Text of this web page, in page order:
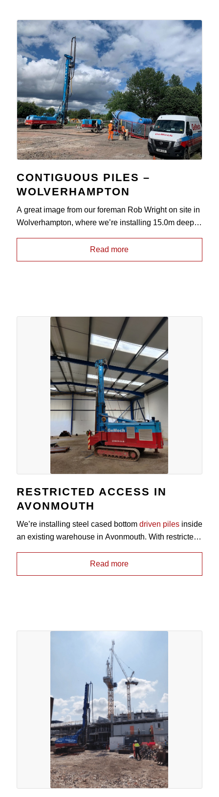
CONTIGUOUS PILES –
WOLVERHAMPTON
A great image from our foreman Rob Wright on site in
Wolverhampton, where we’re installing 15.0m deep
for repeat client Speller Metcalfe, to form a perimeter
wall around a pre-existing mine shaft which has been
Read more
RESTRICTED ACCESS IN
AVONMOUTH
We’re installing steel cased bottom driven pilesinside
an existing warehouse in Avonmouth. With restricted
Vermeer HL-2500 is able to reduce down to allow it to
work in tight access sites without compromise on
Read more